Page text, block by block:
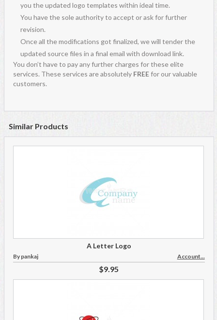
you the updated logo templates within ideal time.
You have the sole authority to accept or ask for further
revision.
Once all the modifications got finalized, we will tender the
updated source files in a final email with download link.
You don’t have to pay any further charges for these elite
services. These services are absolutely FREEfor our valuable
customers.
Similar Products
A Letter Logo
By pankaj Account...
$9.95